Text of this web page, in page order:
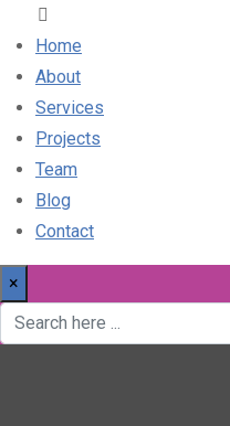
Home
About
Services
Projects
Team
Blog
Contact
×